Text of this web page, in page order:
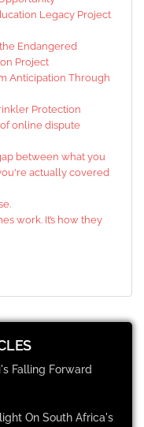
Legacy Project
Endangered
Project
Anticipation Through
Protection
online dispute
between what you
actually covered
work. It’s how they
Falling Forward
On South Africa's